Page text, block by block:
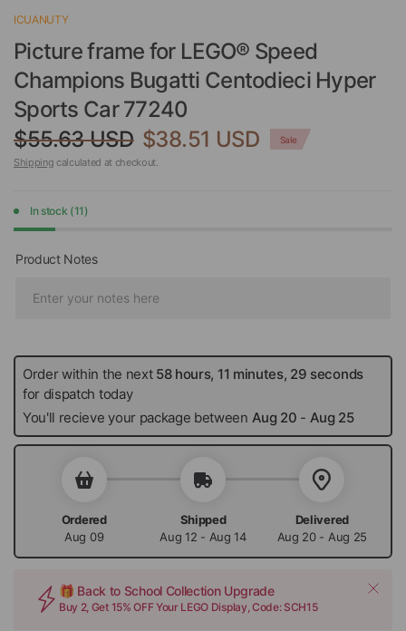
ICUANUTY
Picture frame for LEGO® Speed
Champions Bugatti Centodieci Hyper
Sports Car 77240
$55.63 USD $38.51 USD Sale
Shipping calculated at checkout.
In stock (11)
Product Notes
Order within the next 58 hours, 11 minutes, 28 secondsfor
dispatch today
You'll recieve your package between Aug 20 - Aug 25
Ordered
Aug 09
Shipped
Aug 12 - Aug 14
Delivered
Aug 20 - Aug 25
🎁 Back to School Collection Upgrade
Buy 2, Get 15% OFF Your LEGO Display, Code: SCH15